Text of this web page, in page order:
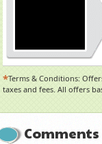
*Terms & Conditions:
taxes and fees. All offers
Comments